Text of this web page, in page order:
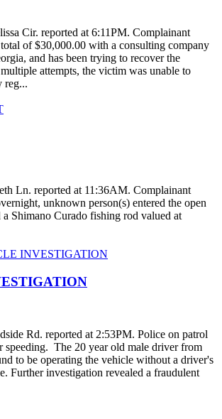
Cir. reported at 6:11PM. Complainant
of $30,000.00 with a consulting company
and has been trying to recover the
attempts, the victim was unable to
reg...
Ln. reported at 11:36AM. Complainant
unknown person(s) entered the open
a Shimano Curado fishing rod valued at
Rd. reported at 2:53PM. Police on patrol
speeding. The 20 year old male driver from
to be operating the vehicle without a driver's
Further investigation revealed a fraudulent